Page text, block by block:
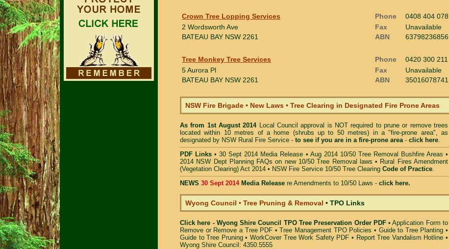
Crown Tree Lopping Services Phone 0408 404 078
2 Wordsworth Ave
Fax Unavailable
BATEAU BAY NSW 2261 ABN 63798236856
Tree Monkey Tree Services Phone 0420 300 211
5 Aurora Pl
Fax Unavailable
BATEAU BAY NSW 2261 ABN 35016078741
NSW Fire Brigade • New Laws • Tree Clearing in Designated Fire Prone Areas
As from 1st August 2014 Local Council approval is NOT required to prune or remove trees
located within 10 metres of a home (shrubs up to 50 metres) in a "fire-prone area", as
designated by NSW Rural Fire Service - to see if you are in a fire-prone area- click here.
PDF Links•30 Sept 2014 Media Release • Aug 2014 10/50 Tree Removal Bushfire Areas •
2014 NSW Dept Planning FAQs on new 10/50 Tree Removal
laws • Rural Fires Amendment
(Vegetation Clearing) Act 2014 • NSW Fire Service 10/50 Tree Clearing Code of Practice.
NEWS 30 Sept 2014 Media Release re Amendments to 10/50 Laws - click here.
Wyong Council • Tree Pruning & Removal • TPO Links
Click here - Wyong Shire Council TPO Tree Preservation Order PDF•Application Form to
Remove or Remove a Tree PDF •Tree Management TPO Policies • Guide to Tree Planting •
Guide to Tree Pruning•WorkCover Tree Work Safety PDF • Report Tree Vandalism Hotline •
Wyong Shire Council: 4350.5555